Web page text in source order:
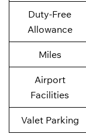
Duty-Free
Allowance
Miles
Airport
Facilities
Valet Parking